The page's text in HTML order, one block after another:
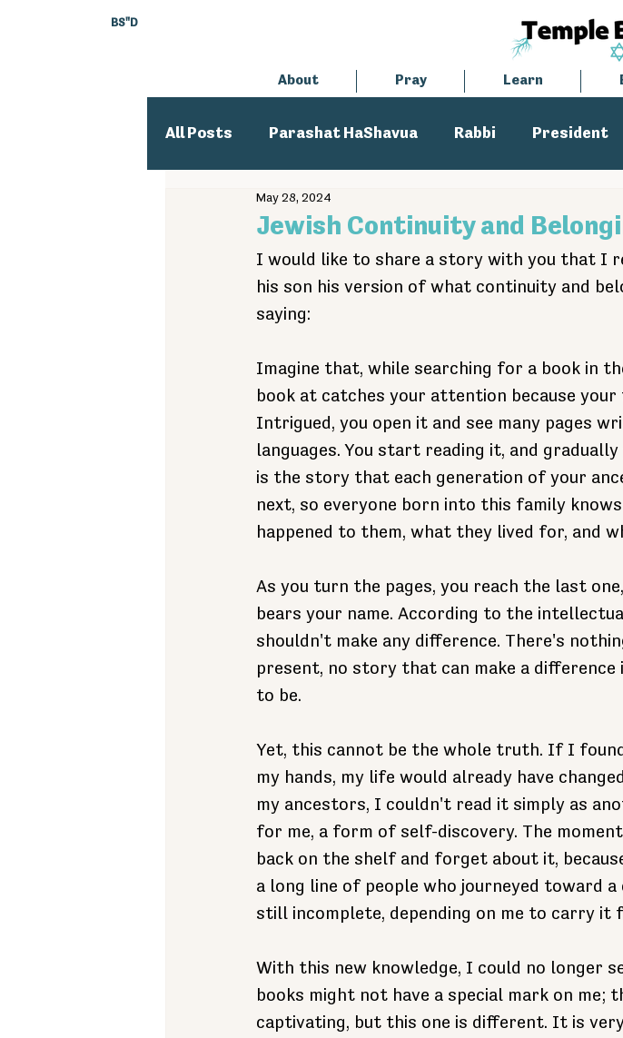
BS"D
About Pray Learn
All Posts Parashat HaShavua Rabbi President
Executive Director
Jewish Continuity and
May 28, 2024
I would like to share a story with you that I
his son his version of what continuity and
saying:
Imagine that, while searching for a book in
book at catches your attention because
Intrigued, you open it and see many pages
languages. You start reading it, and
is the story that each generation of your
next, so everyone born into this family
happened to them, what they lived for, and
As you turn the pages, you reach the last
bears your name. According to the
shouldn't make any difference. There's
present, no story that can make a difference
to be.
Yet, this cannot be the whole truth. If I
my hands, my life would already have
my ancestors, I couldn't read it simply as
for me, a form of self-discovery. The
back on the shelf and forget about it,
a long line of people who journeyed toward
still incomplete, depending on me to carry it
With this new knowledge, I could no longer
books might not have a special mark on me;
captivating, but this one is different. It is